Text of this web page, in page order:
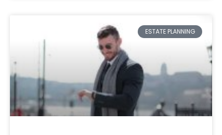
ESTATE PLANNING